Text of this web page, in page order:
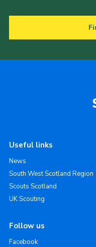
Useful links
News
South West Scotland Region
Scouts Scotland
UK Scouting
Follow us
Facebook